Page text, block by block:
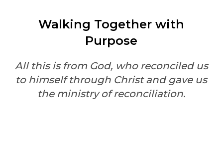
Walking Together with
Purpose
All this is from God, who reconciled us
to himself through Christ and gave us
the ministry of reconciliation.